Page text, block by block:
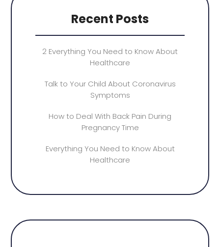
Recent Posts
2 Everything You Need to Know About
Healthcare
Talk to Your Child About Coronavirus
Symptoms
How to Deal With Back Pain During
Pregnancy Time
Everything You Need to Know About
Healthcare